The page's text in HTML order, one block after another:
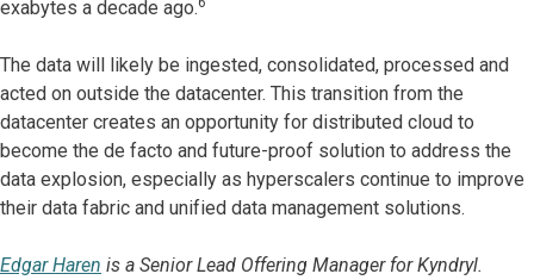
exabytes a decade ago.
The data will likely be ingested, consolidated, processed and
acted on outside the datacenter. This transition from the
datacenter creates an opportunity for distributed cloud to
become the de facto and future-proof solution to address the
data explosion, especially as hyperscalers continue to improve
their data fabric and unified data management solutions.
Edgar Haren is a Senior Lead Offering Manager for Kyndryl.